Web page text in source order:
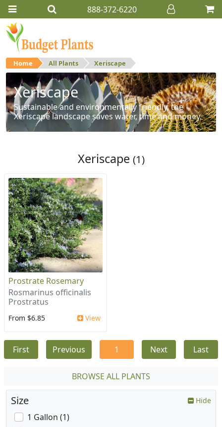
888-372-6220
Home All Plants Xeriscape
Xeriscape
Sustainable and environmentally friendly, the
Xeriscape landscape saves water, time and money.
Xeriscape (1)
Prostrate Rosemary
Rosmarinus officinalis
Prostratus
From $6.85 View
First Previous 1 Next Last
BROWSE ALL PLANTS
Size Hide
1 Gallon (1)